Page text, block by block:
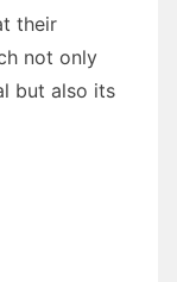
their
not only
but also its